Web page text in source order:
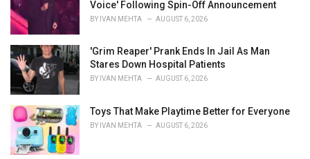
Voice' Following Spin-Off Announcement
BY IVAN MEHTA AUGUST 6, 2026
'Grim Reaper' Prank Ends In Jail As Man
Stares Down Hospital Patients
BY IVAN MEHTA AUGUST 6, 2026
Toys That Make Playtime Better for Everyone
BY IVAN MEHTA AUGUST 6, 2026